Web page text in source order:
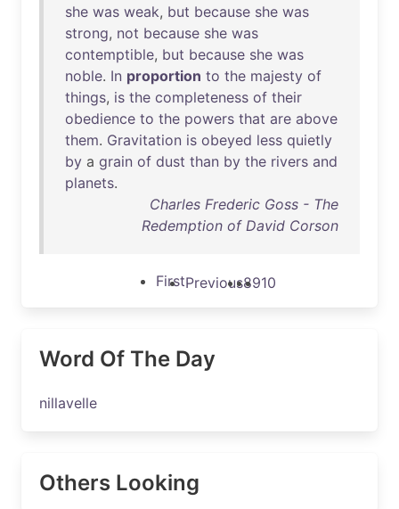
she was weak, but because she was
strong, not because she was
contemptible, but because she was
noble. In proportion to the majesty of
things, is the completeness of their
obedience to the powers that are above
them. Gravitation is obeyed less quietly
by a grain of dust than by the rivers and
planets.
Charles Frederic Goss - The
Redemption of David Corson
FirstPrevious8910
Word Of The Day
nillavelle
Others Looking